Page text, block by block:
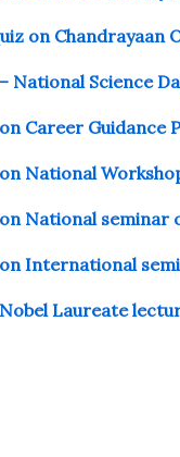
on Chandrayaan
National Science
Career Guidance
National
National seminar
International
Laureate